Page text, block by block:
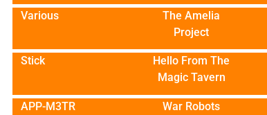
Various
The Amelia
Project
Stick
Hello From The
Magic Tavern
APP-M3TR
War Robots